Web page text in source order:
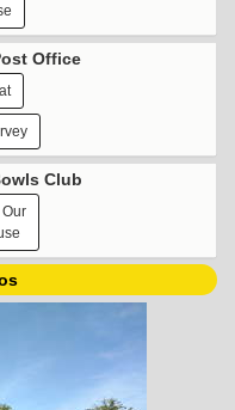
Office
Club